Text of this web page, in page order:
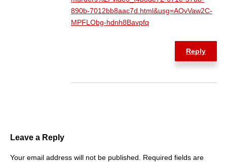
890b-7012bb8aac7d.html&usg=AOvVaw2C-
MPFLObg-hdnh8Bavpfq
Reply
Leave a Reply
Your email address will not be published.
Required fields are